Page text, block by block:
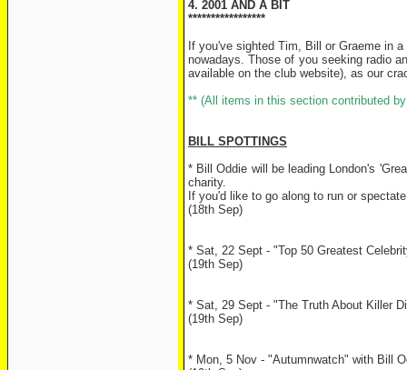
4. 2001 AND A BIT
*****************
If you've sighted Tim, Bill or Graeme in
nowadays. Those of you seeking radio
available on the club website), as our
** (All items in this section contributed
BILL SPOTTINGS
* Bill Oddie will be leading London's
charity.
If you'd like to go along to run or
(18th Sep)
* Sat, 22 Sept - "Top 50 Greatest
(19th Sep)
* Sat, 29 Sept - "The Truth About Killer
(19th Sep)
* Mon, 5 Nov - "Autumnwatch" with Bill